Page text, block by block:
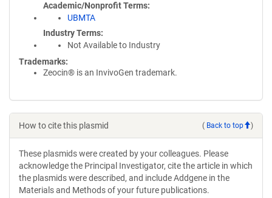
Academic/Nonprofit Terms
UBMTA
Industry Terms
Not Available to Industry
Trademarks:
Zeocin® is an InvivoGen trademark.
How to cite this plasmid ( Back to top )
These plasmids were created by your colleagues. Please
acknowledge the Principal Investigator, cite the article in which
the plasmids were described, and include Addgene in the
Materials and Methods of your future publications.